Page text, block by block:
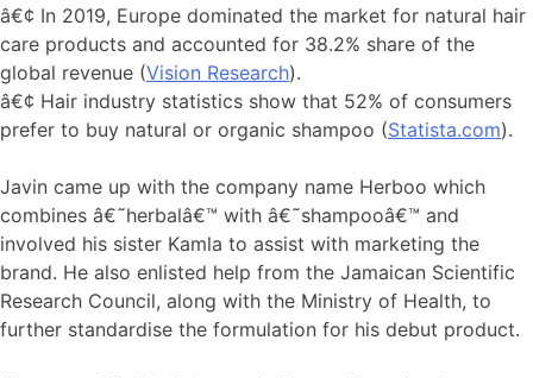
â€¢ In 2019, Europe dominated the market for natural hair
care products and accounted for 38.2% share of the
global revenue (Vision Research).
â€¢ Hair industry statistics show that 52% of consumers
prefer to buy natural or organic shampoo (Statista.com).
Javin came up with the company name Herboo which
combines â€˜herbalâ€™ with â€˜shampooâ€™ and
involved his sister Kamla to assist with marketing the
brand. He also enlisted help from the Jamaican Scientific
Research Council, along with the Ministry of Health, to
further standardise the formulation for his debut product.